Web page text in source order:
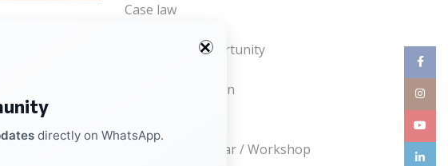
Delhi,
sectors and
Case law
Internship Opportunity
Legal Competition
Uncategorized
Webinar / Seminar / Workshop
linkedin
directly on WhatsApp.